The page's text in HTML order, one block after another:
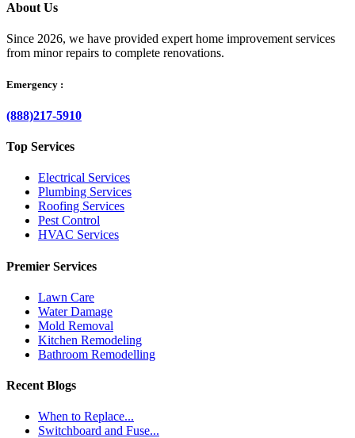
About Us
Since 2026, we have provided expert home improvement services
from minor repairs to complete renovations.
Emergency :
(888)217-5910
Top Services
Electrical Services
Plumbing Services
Roofing Services
Pest Control
HVAC Services
Premier Services
Lawn Care
Water Damage
Mold Removal
Kitchen Remodeling
Bathroom Remodelling
Recent Blogs
When to Replace...
Switchboard and Fuse...